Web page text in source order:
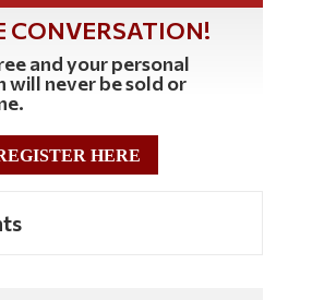
CONVERSATION!
and your personal
will never be sold or
HERE